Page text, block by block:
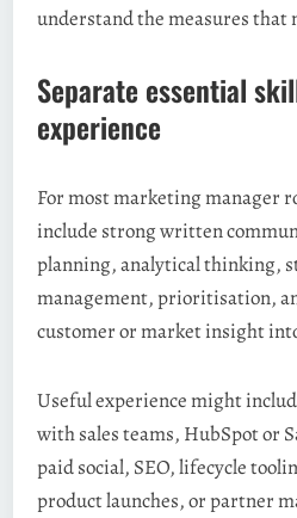
understand the measures that
Separate essential
experience
For most marketing manager
include strong written
planning, analytical thinking,
management, prioritisation,
customer or market insight
Useful experience might
with sales teams, HubSpot or
paid social, SEO, lifecycle
product launches, or partner